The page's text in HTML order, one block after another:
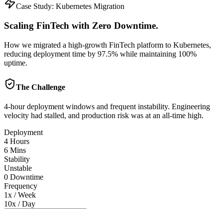
Case Study: Kubernetes Migration
Scaling FinTech with Zero Downtime.
How we migrated a high-growth FinTech platform to Kubernetes,
reducing deployment time by 97.5% while maintaining 100%
uptime.
The Challenge
4-hour deployment windows and frequent instability. Engineering
velocity had stalled, and production risk was at an all-time high.
Deployment
4 Hours
6 Mins
Stability
Unstable
0 Downtime
Frequency
1x / Week
10x / Day